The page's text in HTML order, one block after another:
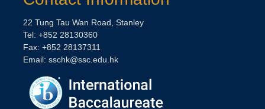
22 Tung Tau Wan Road, Stanley
Tel: +852 28130360
Fax: +852 28137311
Email: sschk@ssc.edu.hk